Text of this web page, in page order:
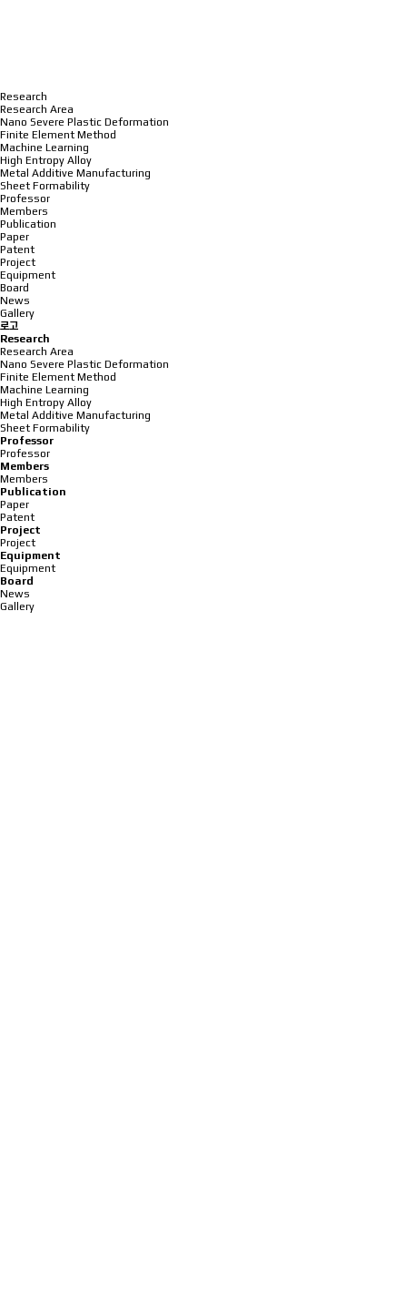
Research
Research Area
Nano Severe Plastic Deformation
Finite Element Method
Machine Learning
High Entropy Alloy
Metal Additive Manufacturing
Sheet Formability
Professor
Members
Publication
Paper
Patent
Project
Equipment
Board
News
Gallery
로고
Research
Research Area
Nano Severe Plastic Deformation
Finite Element Method
Machine Learning
High Entropy Alloy
Metal Additive Manufacturing
Sheet Formability
Professor
Professor
Members
Members
Publication
Paper
Patent
Project
Project
Equipment
Equipment
Board
News
Gallery